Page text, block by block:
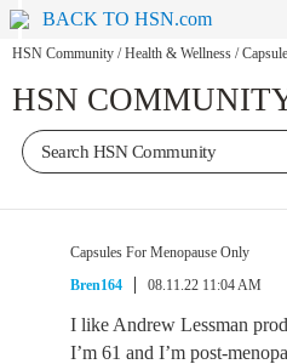
BACK TO HSN.com
HSN Community / Health & Wellness /
HSN
Capsules For Menopause Only
Bren164
08.11.22 11:04 AM
I like Andrew Lessman
I’m 61 and I’m post-